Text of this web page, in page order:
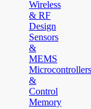
Wireless
& RF
Design
Sensors
&
MEMS
Microcontrollers
&
Control
Memory